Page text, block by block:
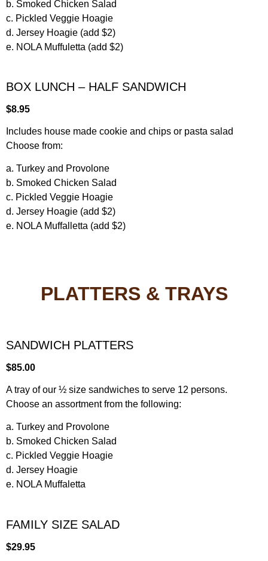
b. Smoked Chicken Salad
c. Pickled Veggie Hoagie
d. Jersey Hoagie (add $2)
e. NOLA Muffuletta (add $2)
BOX LUNCH – HALF SANDWICH
$8.95
Includes house made cookie and chips or pasta salad
Choose from:
a. Turkey and Provolone
b. Smoked Chicken Salad
c. Pickled Veggie Hoagie
d. Jersey Hoagie (add $2)
e. NOLA Muffalletta (add $2)
PLATTERS & TRAYS
SANDWICH PLATTERS
$85.00
A tray of our ½ size sandwiches to serve 12 persons.
Choose an assortment from the following:
a. Turkey and Provolone
b. Smoked Chicken Salad
c. Pickled Veggie Hoagie
d. Jersey Hoagie
e. NOLA Muffaletta
FAMILY SIZE SALAD
$29.95